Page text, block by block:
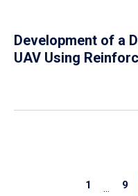
Development of a
UAV Using
1 … 9